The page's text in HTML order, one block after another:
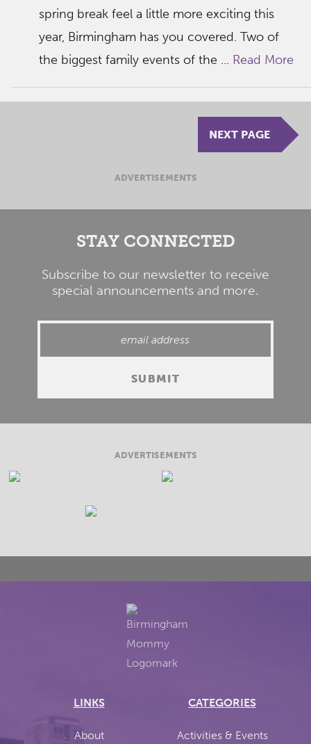
spring break feel a little more exciting this
year, Birmingham has you covered. Two of
the biggest family events of the ... Read More
NEXT PAGE
ADVERTISEMENTS
STAY CONNECTED
Subscribe to our newsletter to receive
special announcements and more.
ADVERTISEMENTS
LINKS
About
CATEGORIES
Activities & Events